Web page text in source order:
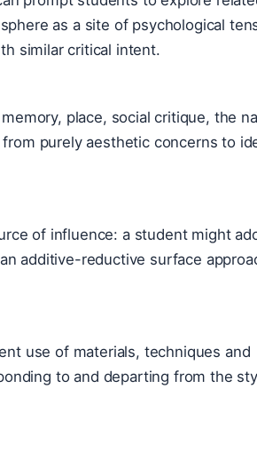
as a site of psychological
similar critical intent.
place, social critique, the
purely aesthetic concerns to
of influence: a student might
additive-reductive surface
use of materials, techniques and
to and departing from the